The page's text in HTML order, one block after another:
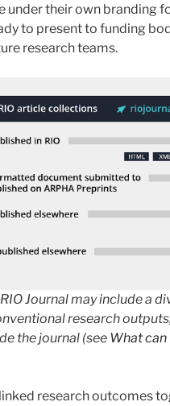
under their own branding
to present to funding
research teams.
Journal may include a
research
the journal (see What can
research outcomes